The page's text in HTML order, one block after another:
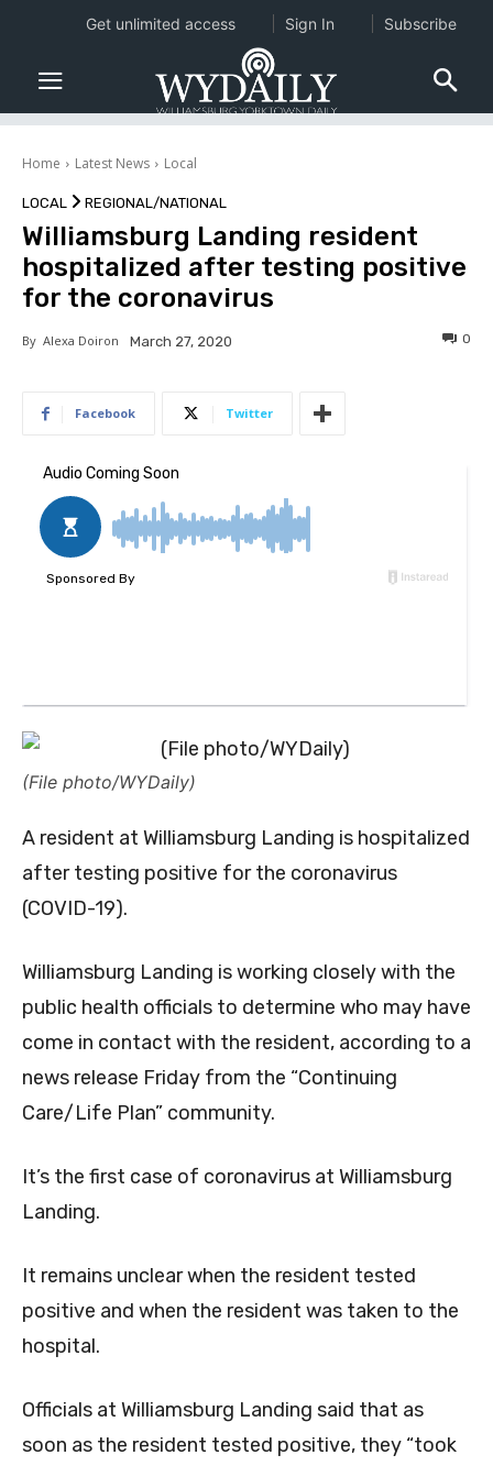
Home Latest News Local
LOCAL REGIONAL/NATIONAL
Williamsburg Landing resident
hospitalized after testing positive
for the coronavirus
By Alexa Doiron March 27, 2020 0
Facebook Twitter
(File photo/WYDaily)
A resident at Williamsburg Landing is hospitalized
after testing positive for the coronavirus
(COVID-19).
Williamsburg Landing is working closely with the
public health officials to determine who may have
come in contact with the resident, according to a
news release Friday from the “Continuing
Care/Life Plan” community.
It’s the first case of coronavirus at Williamsburg
Landing.
It remains unclear when the resident tested
positive and when the resident was taken to the
hospital.
Officials at Williamsburg Landing said that as
soon as the resident tested positive, they “took
Get unlimited access Sign In Subscribe